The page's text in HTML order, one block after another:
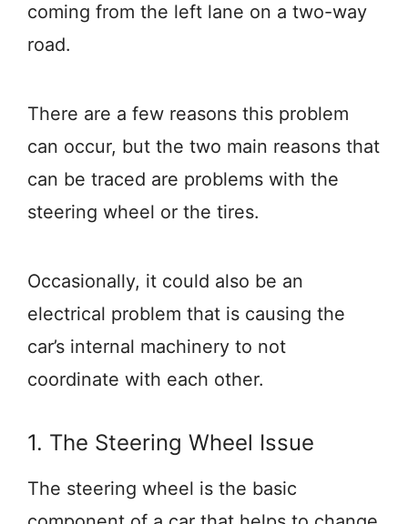
coming from the left lane on a two-way
road.
There are a few reasons this problem
can occur, but the two main reasons that
can be traced are problems with the
steering wheel or the tires.
Occasionally, it could also be an
electrical problem that is causing the
car’s internal machinery to not
coordinate with each other.
1. The Steering Wheel Issue
The steering wheel is the basic